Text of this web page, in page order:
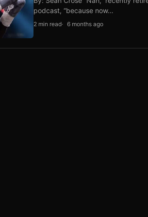
podcast, “because now…
2 min read 6 months ago